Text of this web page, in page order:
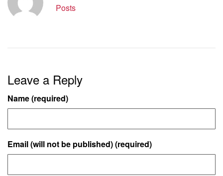
Posts
Leave a Reply
Name (required)
Email (will not be published) (required)